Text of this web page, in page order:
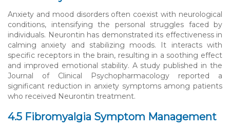
Anxiety and mood disorders often coexist with neurological
conditions, intensifying the personal struggles faced by
individuals. Neurontin has demonstrated its effectiveness in
calming anxiety and stabilizing moods. It interacts with
specific receptors in the brain, resulting in a soothing effect
and improved emotional stability. A study published in the
Journal of Clinical Psychopharmacology reported a
significant reduction in anxiety symptoms among patients
who received Neurontin treatment.
4.5 Fibromyalgia Symptom Management